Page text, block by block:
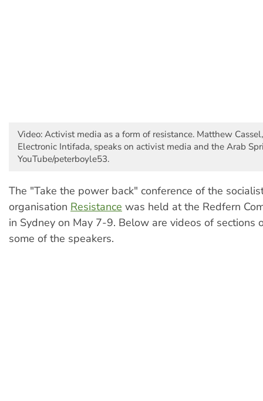
Video: Activist media as a form of resistance. Matthew
Electronic Intifada, speaks on activist media and the Arab
YouTube/peterboyle53.
The "Take the power back" conference of the
organisation Resistance was held at the Redfern
in Sydney on May 7-9. Below are videos of sections
some of the speakers.